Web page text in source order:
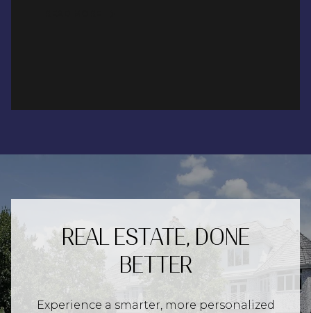
REAL ESTATE, DONE
BETTER
Experience a smarter, more personalized